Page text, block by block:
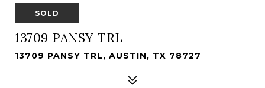
SOLD
13709 PANSY TRL
13709 PANSY TRL, AUSTIN, TX 78727